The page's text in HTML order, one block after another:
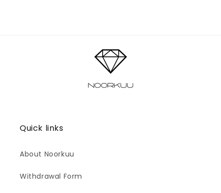
Quick links
About Noorkuu
Withdrawal Form